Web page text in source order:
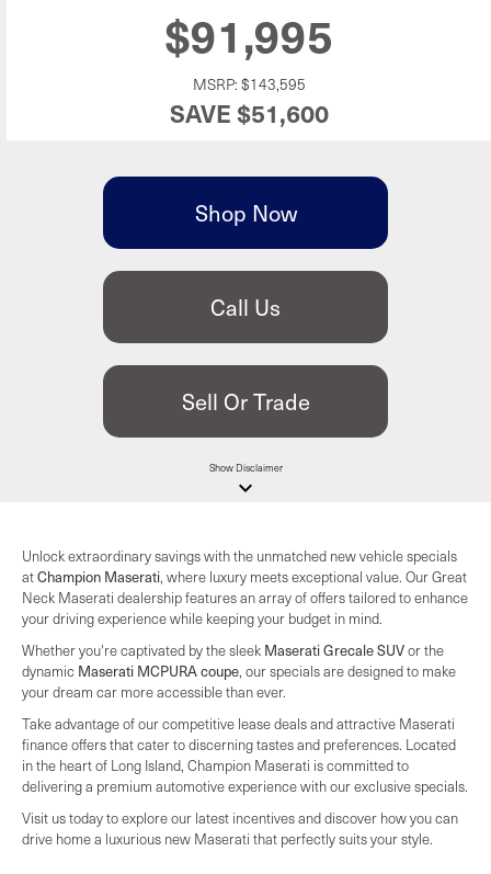
$91,995
MSRP: $143,595
SAVE $51,600
Shop Now
Call Us
Sell Or Trade
Show Disclaimer
keyboard_arrow_down
Unlock extraordinary savings with the unmatched new vehicle specials
atChampion Maserati, where luxury meets exceptional value. Our Great
Neck Maserati dealership features an array of offers tailored to enhance
your driving experience while keeping your budget in mind.
Whether you're captivated by the sleek Maserati Grecale SUVor the
dynamic Maserati MCPURA coupe, our specials are designed to make
your dream car more accessible than ever.
Take advantage of our competitive lease deals and attractive Maserati
finance offers that cater to discerning tastes and preferences. Located
in the heart of Long Island, Champion Maserati is committed to
delivering a premium automotive experience with our exclusive specials.
Visit us today to explore our latest incentives and discover how you can
drive home a luxurious new Maserati that perfectly suits your style.